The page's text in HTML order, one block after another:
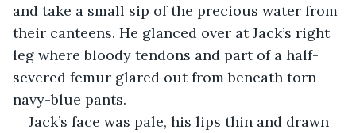
and take a small sip of the precious water from
their canteens. He glanced over at Jack’s right
leg where bloody tendons and part of a half-
severed femur glared out from beneath torn
navy-blue pants.
Jack’s face was pale, his lips thin and drawn